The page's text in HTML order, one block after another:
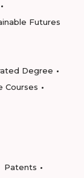
Futures
Degree
Courses
Patents